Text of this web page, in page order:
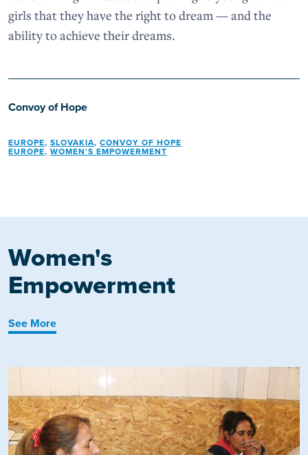
girls that they have the right to dream — and the
ability to achieve their dreams.
Convoy of Hope
EUROPE, SLOVAKIA, CONVOY OF HOPE
EUROPE, WOMEN'S EMPOWERMENT
Women's
Empowerment
See More